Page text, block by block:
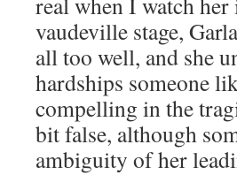
vaudeville stage,
all too well, and she
hardships someone
compelling in the
bit false, although
ambiguity of her